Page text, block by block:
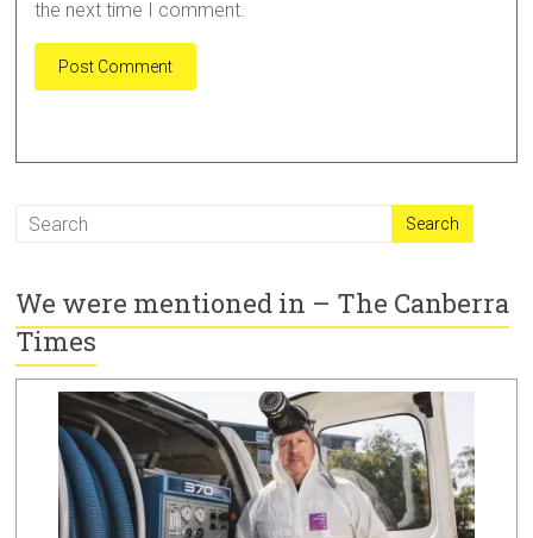
the next time I comment.
A
t
n
a
t
i
We were mentioned in – The Canberra
Times